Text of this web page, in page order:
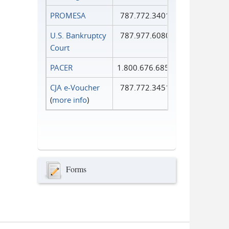
PROMESA
787.772.3401
U.S. Bankruptcy
Court
787.977.6080
PACER
1.800.676.6856
CJA e-Voucher
(more info)
787.772.3451
Forms